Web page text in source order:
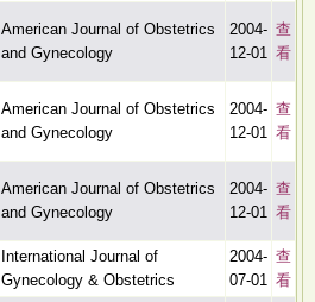
American Journal of Obstetrics
and Gynecology
2004-
12-01
查
看
American Journal of Obstetrics
and Gynecology
2004-
12-01
查
看
American Journal of Obstetrics
and Gynecology
2004-
12-01
查
看
International Journal of
Gynecology & Obstetrics
2004-
07-01
查
看